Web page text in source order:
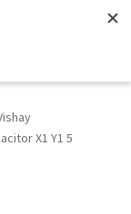
X1 Y1 5